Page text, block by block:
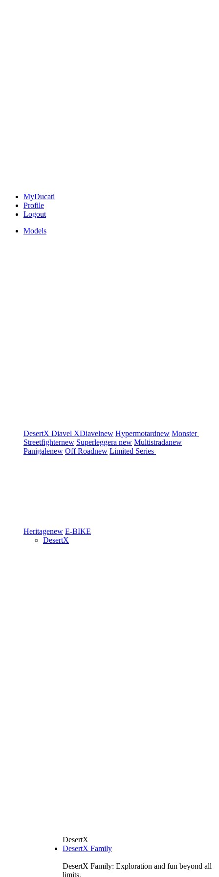
MyDucati
Profile
Logout
Models
DesertX Diavel XDiavelnew Hypermotardnew Monster
Streetfighternew Superleggera new Multistradanew
Panigalenew Off Roadnew Limited Series
Heritagenew E-BIKE
DesertX
DesertX
DesertX Family
DesertX Family: Exploration and fun beyond all
limits.